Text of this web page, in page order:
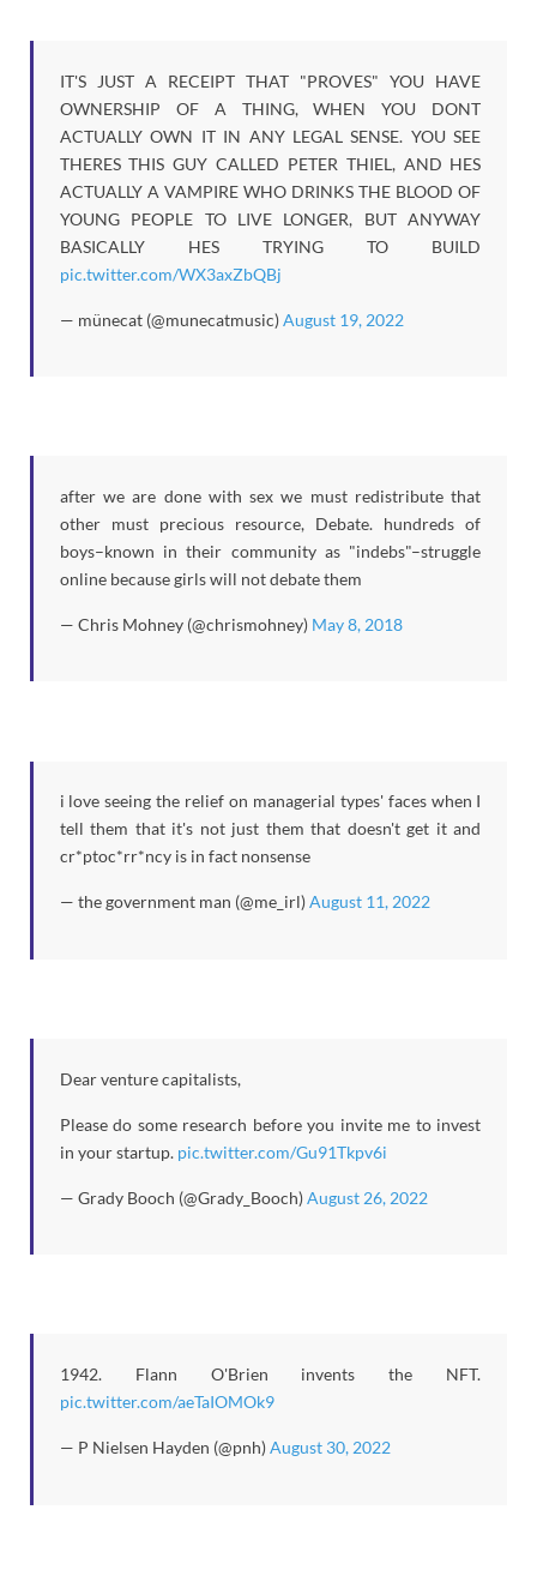
IT'S JUST A RECEIPT THAT "PROVES" YOU HAVE
OWNERSHIP OF A THING, WHEN YOU DONT
ACTUALLY OWN IT IN ANY LEGAL SENSE. YOU SEE
THERES THIS GUY CALLED PETER THIEL, AND HES
ACTUALLY A VAMPIRE WHO DRINKS THE BLOOD OF
YOUNG PEOPLE TO LIVE LONGER, BUT ANYWAY
BASICALLY HES TRYING TO BUILD
pic.twitter.com/WX3axZbQBj
— münecat (@munecatmusic)August 19, 2022
after we are done with sex we must redistribute that
other must precious resource, Debate. hundreds of
boys–known in their community as "indebs"–struggle
online because girls will not debate them
— Chris Mohney (@chrismohney) May 8, 2018
i love seeing the relief on managerial types' faces when I
tell them that it's not just them that doesn't get it and
cr*ptoc*rr*ncy is in fact nonsense
— the government man (@me_irl)August 11, 2022
Dear venture capitalists,
Please do some research before you invite me to invest
in your startup. pic.twitter.com/Gu91Tkpv6i
— Grady Booch (@Grady_Booch)August 26, 2022
1942. Flann O'Brien invents the NFT.
pic.twitter.com/aeTaIOMOk9
— P Nielsen Hayden (@pnh)August 30, 2022